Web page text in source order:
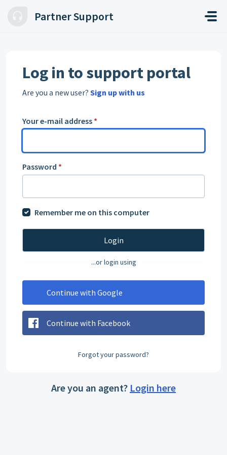
Partner Support
Log in to support portal
Are you a new user? Sign up with us
Your e-mail address *
Password *
Remember me on this computer
Login
...or login using
Continue with Google
Continue with Facebook
Forgot your password?
Are you an agent? Login here